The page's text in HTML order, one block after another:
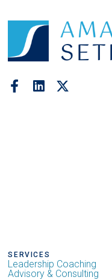
SERVICES
Leadership Coaching
Advisory & Consulting